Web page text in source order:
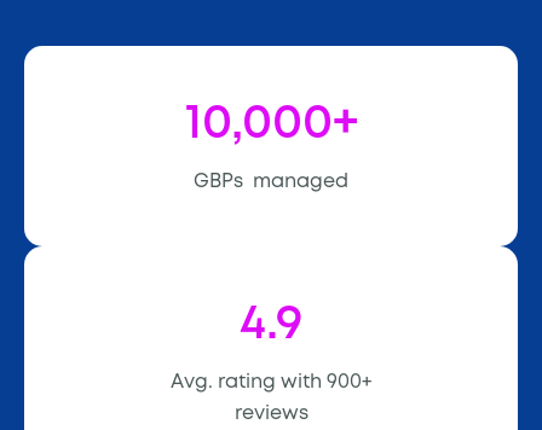
10,000+
GBPs managed
4.9
Avg. rating with 900+
reviews